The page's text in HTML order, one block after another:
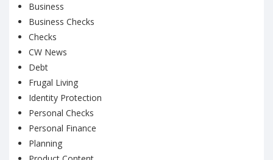
Business
Business Checks
Checks
CW News
Debt
Frugal Living
Identity Protection
Personal Checks
Personal Finance
Planning